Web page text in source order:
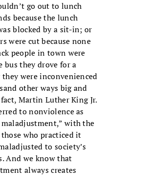
go out to lunch
because the lunch
blocked by a sit-in; or
were cut because none
people in town were
bus they drove for a
were inconvenienced
other ways big and
Martin Luther King Jr.
to nonviolence as
maladjustment,” with the
who practiced it
to society’s
And we know that
always creates